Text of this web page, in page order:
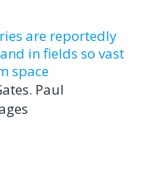
are reportedly
in fields so vast
space
Paul